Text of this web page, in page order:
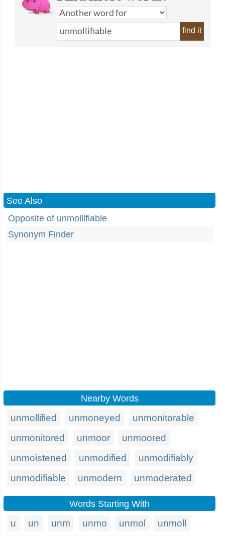
find it
See Also
Opposite of unmollifiable
Synonym Finder
Nearby Words
unmollified unmoneyed
unmonitorable
unmonitored
unmoor
unmoored
unmoistened
unmodified
unmodifiably
unmodifiable
unmodern unmoderated
Words Starting With
u un unm unmo unmol unmoll